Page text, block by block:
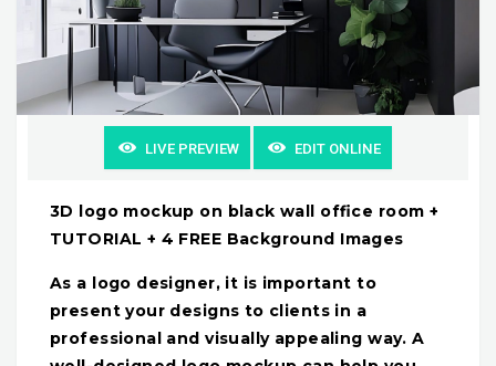
LIVE PREVIEW EDIT ONLINE
3D logo mockup on black wall office room +
TUTORIAL + 4 FREE Background Images
As a logo designer, it is important to
present your designs to clients in a
professional and visually appealing way. A